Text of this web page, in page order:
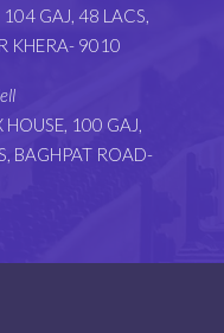
104 GAJ, 48 LACS,
KHERA- 9010
HOUSE, 100 GAJ,
BAGHPAT ROAD-